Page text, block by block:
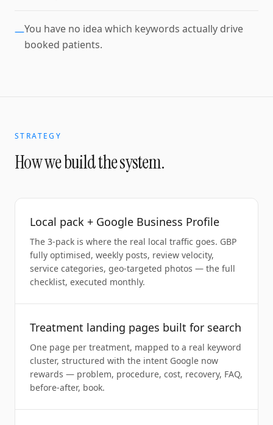
—You have no idea which keywords actually drive
booked patients.
STRATEGY
How we build the system.
Local pack + Google Business Profile
The 3-pack is where the real local traffic goes. GBP
fully optimised, weekly posts, review velocity,
service categories, geo-targeted photos — the full
checklist, executed monthly.
Treatment landing pages built for search
One page per treatment, mapped to a real keyword
cluster, structured with the intent Google now
rewards — problem, procedure, cost, recovery, FAQ,
before-after, book.